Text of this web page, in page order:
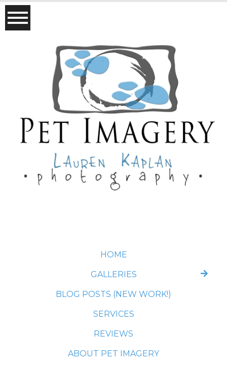
HOME
GALLERIES
BLOG POSTS (NEW WORK!)
SERVICES
REVIEWS
ABOUT PET IMAGERY